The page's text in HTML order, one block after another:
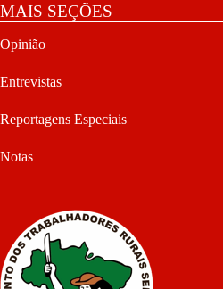
MAIS SEÇÕES
Opinião
Entrevistas
Reportagens Especiais
Notas